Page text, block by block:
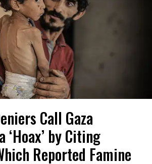
Call Gaza
‘Hoax’ by Citing
Reported Famine